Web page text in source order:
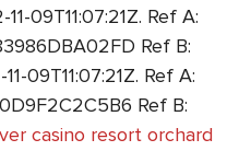
09T11:07:21Z. Ref A:
Ref B:
09T11:07:21Z. Ref A:
Ref B:
casino resort orchard